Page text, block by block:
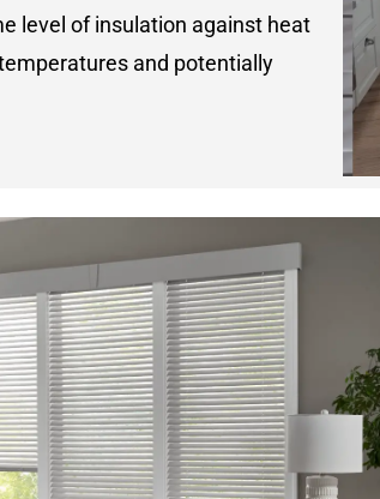
level of insulation against heat
and potentially